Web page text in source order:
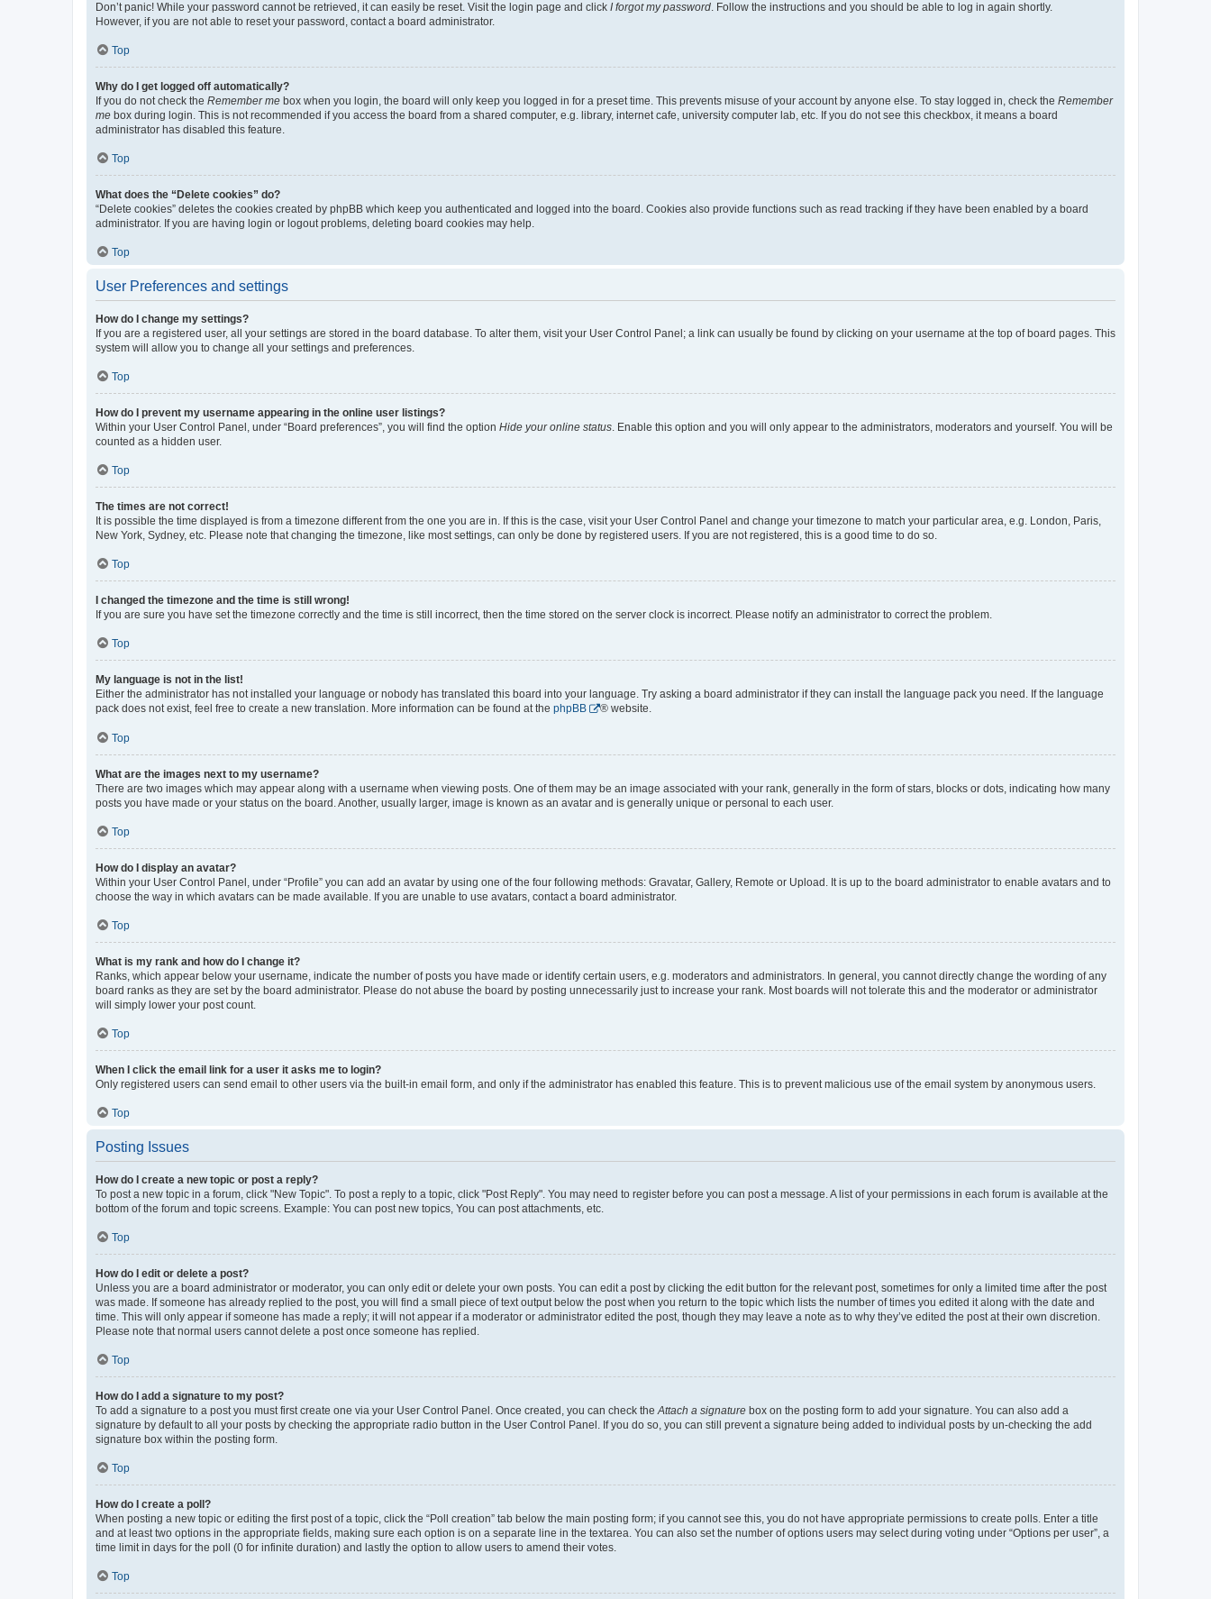
Don’t panic! While your password cannot be retrieved, it can easily be reset. Visit the login page and click I forgot my password. Follow the instructions and you should be able to log in again shortly.
However, if you are not able to reset your password, contact a board administrator.
Top
Why do I get logged off automatically?
If you do not check the Remember me box when you login, the board will only keep you logged in for a preset time. This prevents misuse of your account by anyone else. To stay logged in, check the Remember
me box during login. This is not recommended if you access the board from a shared computer, e.g. library, internet cafe, university computer lab, etc. If you do not see this checkbox, it means a board
administrator has disabled this feature.
Top
What does the “Delete cookies” do?
“Delete cookies” deletes the cookies created by phpBB which keep you authenticated and logged into the board. Cookies also provide functions such as read tracking if they have been enabled by a board
administrator. If you are having login or logout problems, deleting board cookies may help.
Top
User Preferences and settings
How do I change my settings?
If you are a registered user, all your settings are stored in the board database. To alter them, visit your User Control Panel; a link can usually be found by clicking on your username at the top of board pages. This
system will allow you to change all your settings and preferences.
Top
How do I prevent my username appearing in the online user listings?
Within your User Control Panel, under “Board preferences”, you will find the option Hide your online status. Enable this option and you will only appear to the administrators, moderators and yourself. You will be
counted as a hidden user.
Top
The times are not correct!
It is possible the time displayed is from a timezone different from the one you are in. If this is the case, visit your User Control Panel and change your timezone to match your particular area, e.g. London, Paris,
New York, Sydney, etc. Please note that changing the timezone, like most settings, can only be done by registered users. If you are not registered, this is a good time to do so.
Top
I changed the timezone and the time is still wrong!
If you are sure you have set the timezone correctly and the time is still incorrect, then the time stored on the server clock is incorrect. Please notify an administrator to correct the problem.
Top
My language is not in the list!
Either the administrator has not installed your language or nobody has translated this board into your language. Try asking a board administrator if they can install the language pack you need. If the language
pack does not exist, feel free to create a new translation. More information can be found at the phpBB ® website.
Top
What are the images next to my username?
There are two images which may appear along with a username when viewing posts. One of them may be an image associated with your rank, generally in the form of stars, blocks or dots, indicating how many
posts you have made or your status on the board. Another, usually larger, image is known as an avatar and is generally unique or personal to each user.
Top
How do I display an avatar?
Within your User Control Panel, under “Profile” you can add an avatar by using one of the four following methods: Gravatar, Gallery, Remote or Upload. It is up to the board administrator to enable avatars and to
choose the way in which avatars can be made available. If you are unable to use avatars, contact a board administrator.
Top
What is my rank and how do I change it?
Ranks, which appear below your username, indicate the number of posts you have made or identify certain users, e.g. moderators and administrators. In general, you cannot directly change the wording of any
board ranks as they are set by the board administrator. Please do not abuse the board by posting unnecessarily just to increase your rank. Most boards will not tolerate this and the moderator or administrator
will simply lower your post count.
Top
When I click the email link for a user it asks me to login?
Only registered users can send email to other users via the built-in email form, and only if the administrator has enabled this feature. This is to prevent malicious use of the email system by anonymous users.
Top
Posting Issues
How do I create a new topic or post a reply?
To post a new topic in a forum, click "New Topic". To post a reply to a topic, click "Post Reply". You may need to register before you can post a message. A list of your permissions in each forum is available at the
bottom of the forum and topic screens. Example: You can post new topics, You can post attachments, etc.
Top
How do I edit or delete a post?
Unless you are a board administrator or moderator, you can only edit or delete your own posts. You can edit a post by clicking the edit button for the relevant post, sometimes for only a limited time after the post
was made. If someone has already replied to the post, you will find a small piece of text output below the post when you return to the topic which lists the number of times you edited it along with the date and
time. This will only appear if someone has made a reply; it will not appear if a moderator or administrator edited the post, though they may leave a note as to why they’ve edited the post at their own discretion.
Please note that normal users cannot delete a post once someone has replied.
Top
How do I add a signature to my post?
To add a signature to a post you must first create one via your User Control Panel. Once created, you can check theAttach a signature box on the posting form to add your signature. You can also add a
signature by default to all your posts by checking the appropriate radio button in the User Control Panel. If you do so, you can still prevent a signature being added to individual posts by un-checking the add
signature box within the posting form.
Top
How do I create a poll?
When posting a new topic or editing the first post of a topic, click the “Poll creation” tab below the main posting form; if you cannot see this, you do not have appropriate permissions to create polls. Enter a title
and at least two options in the appropriate fields, making sure each option is on a separate line in the textarea. You can also set the number of options users may select during voting under “Options per user”, a
time limit in days for the poll (0 for infinite duration) and lastly the option to allow users to amend their votes.
Top